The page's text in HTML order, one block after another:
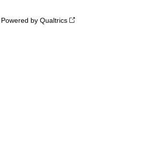
Powered by Qualtrics